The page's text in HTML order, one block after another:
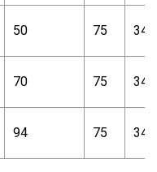
50 75 34
70 75 34
94 75 34